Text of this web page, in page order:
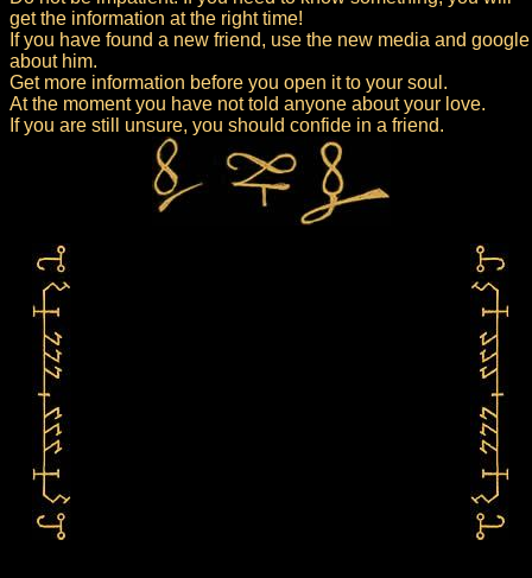
get the information at the right time!
If you have found a new friend, use the new media and google
about him.
Get more information before you open it to your soul.
At the moment you have not told anyone about your love.
If you are still unsure, you should confide in a friend.